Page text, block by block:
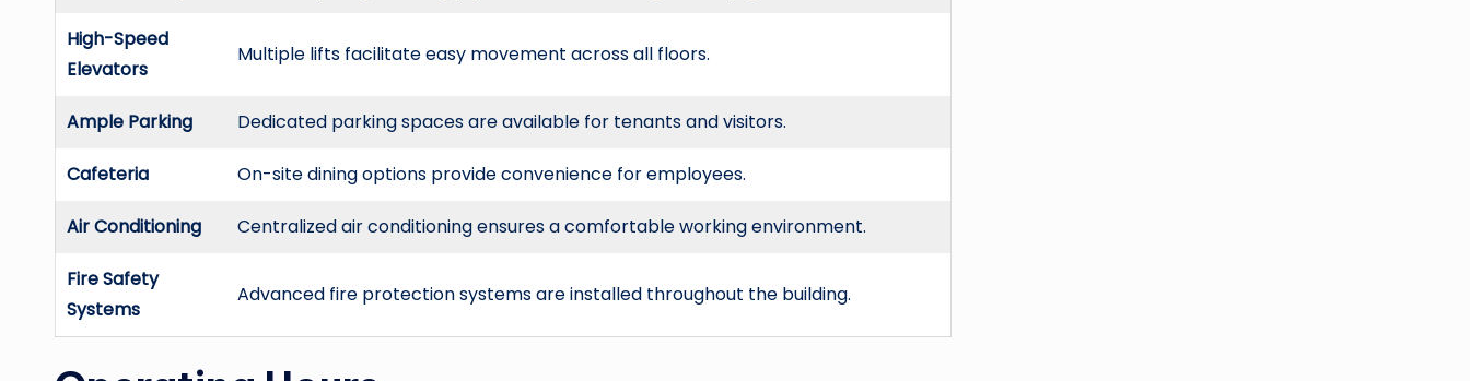
High-Speed
Elevators
Multiple lifts facilitate easy movement across all floors.
Ample Parking Dedicated parking spaces are available for tenants and visitors.
Cafeteria On-site dining options provide convenience for employees.
Air Conditioning Centralized air conditioning ensures a comfortable working environment.
Fire Safety
Systems
Advanced fire protection systems are installed throughout the building.